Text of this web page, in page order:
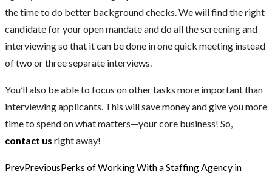
the time to do better background checks. We will find the right
candidate for your open mandate and do all the screening and
interviewing so that it can be done in one quick meeting instead
of two or three separate interviews.
You’ll also be able to focus on other tasks more important than
interviewing applicants. This will save money and give you more
time to spend on what matters—your core business! So,
contact us right away!
PrevPreviousPerks of Working With a Staffing Agency in